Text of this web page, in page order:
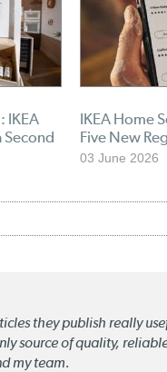
IKEA
Second
IKEA Home
Five New
03 June 2026
they publish really
source of quality,
my team.